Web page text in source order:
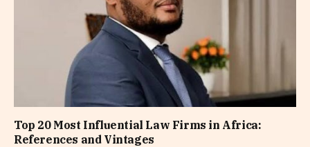
Top 20 Most Influential Law Firms in Africa:
References and Vintages